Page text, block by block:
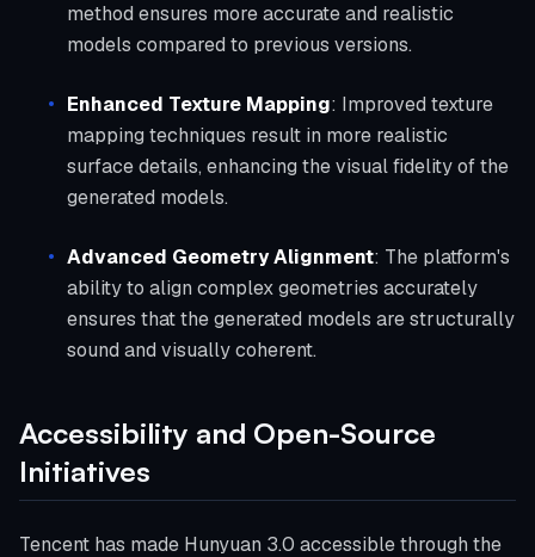
method ensures more accurate and realistic
models compared to previous versions.
Enhanced Texture Mapping: Improved texture
mapping techniques result in more realistic
surface details, enhancing the visual fidelity of the
generated models.
Advanced Geometry Alignment: The platform's
ability to align complex geometries accurately
ensures that the generated models are structurally
sound and visually coherent.
Accessibility and Open-Source
Initiatives
Tencent has made Hunyuan 3.0 accessible through the